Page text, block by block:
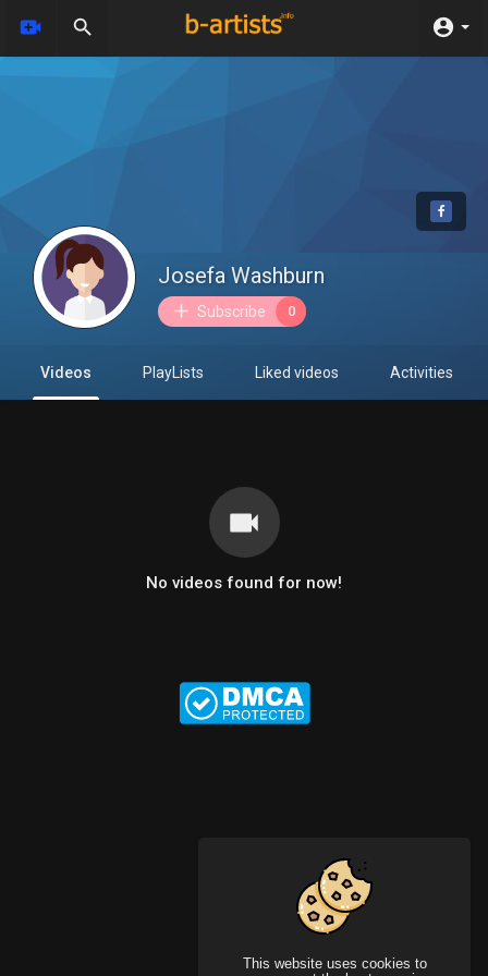
This website uses cookies to
Josefa Washburn
Subscribe 0
Videos PlayLists Liked videos Activities
No videos found for now!